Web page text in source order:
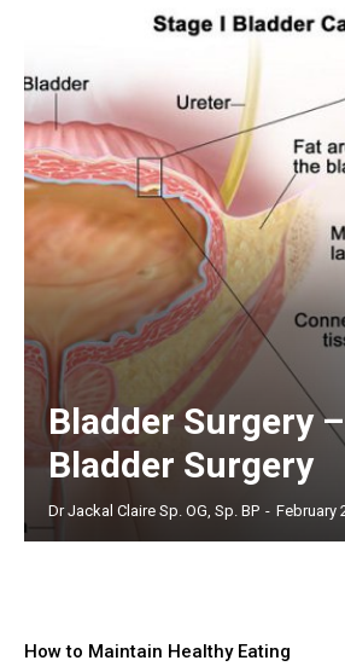
Bladder Surgery
Bladder Surgery
Dr Jackal Claire Sp. OG, Sp. BP - February
How to Maintain Healthy Eating